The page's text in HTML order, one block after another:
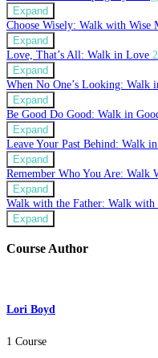
Expand
Choose Wisely: Walk with Wise
Expand
Love, That’s All: Walk in Love
Expand
When No One’s Looking: Walk
Expand
Be Good Do Good: Walk in
Expand
Leave Your Past Behind: Walk
Expand
Remember Who You Are: Walk
Expand
Walk with the Father: Walk with
Expand
Course Author
Lori Boyd
1 Course